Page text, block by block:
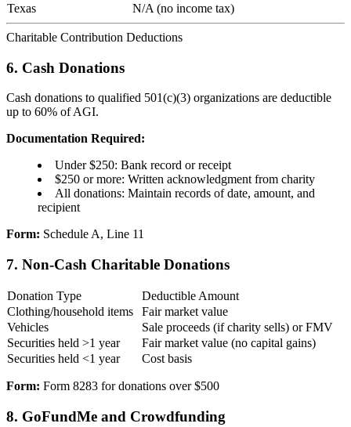
Texas N/A (no income tax)
Charitable Contribution Deductions
6. Cash Donations
Cash donations to qualified 501(c)(3) organizations are deductible
up to 60% of AGI.
Documentation Required:
Under $250: Bank record or receipt
$250 or more: Written acknowledgment from charity
All donations: Maintain records of date, amount, and
recipient
Form: Schedule A, Line 11
7. Non-Cash Charitable Donations
Donation Type
Deductible Amount
Clothing/household items
Fair market value
Vehicles
Sale proceeds (if charity sells) or FMV
Securities held >1 year
Fair market value (no capital gains)
Securities held <1 year
Cost basis
Form: Form 8283 for donations over $500
8. GoFundMe and Crowdfunding